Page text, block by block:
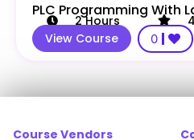
PLC Programming With
2Hours
View Course
0
Course Vendors